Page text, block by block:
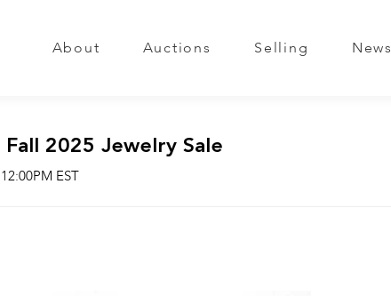
About Auctions Selling News
Fall 2025 Jewelry Sale
EST